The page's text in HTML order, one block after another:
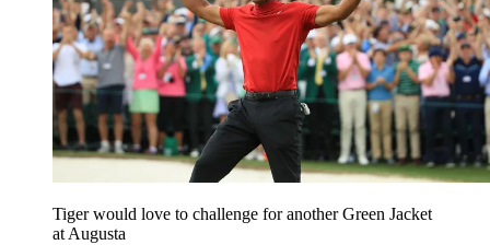
Tiger would love to challenge for another Green Jacket
at Augusta